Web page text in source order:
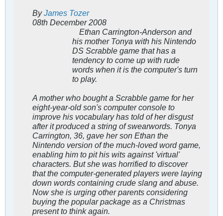
ByJames Tozer
08th December 2008
Ethan Carrington-Anderson and
his mother Tonya with his Nintendo
DS Scrabble game that has a
tendency to come up with rude
words when it is the computer's turn
to play.
A mother who bought a Scrabble game for her
eight-year-old son's computer console to
improve his vocabulary has told of her disgust
after it produced a string of swearwords. Tonya
Carrington, 36, gave her son Ethan the
Nintendo version of the much-loved word game,
enabling him to pit his wits against 'virtual'
characters. But she was horrified to discover
that the computer-generated players were laying
down words containing crude slang and abuse.
Now she is urging other parents considering
buying the popular package as a Christmas
present to think again.